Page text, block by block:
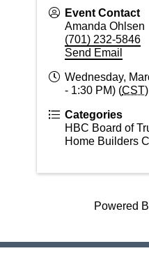
Event Contact
Amanda Ohlsen
(701) 232-5846
Send Email
Wednesday,
- 1:30 PM) (CST)
Categories
HBC Board of
Home Builders
Powered